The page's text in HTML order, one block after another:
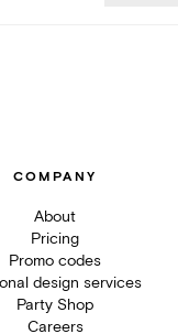
COMPANY
About
Pricing
Promo codes
design services
Party Shop
Careers